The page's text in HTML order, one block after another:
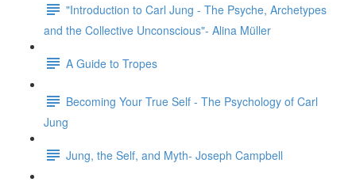
"Introduction to Carl Jung - The Psyche, Archetypes
and the Collective Unconscious"- Alina Müller
A Guide to Tropes
Becoming Your True Self - The Psychology of Carl
Jung
Jung, the Self, and Myth- Joseph Campbell